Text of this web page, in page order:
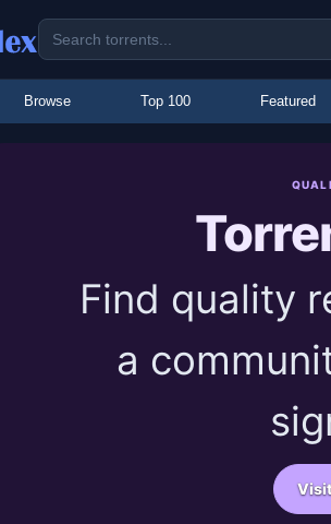
Browse Top 100 Featured
Find quality
a